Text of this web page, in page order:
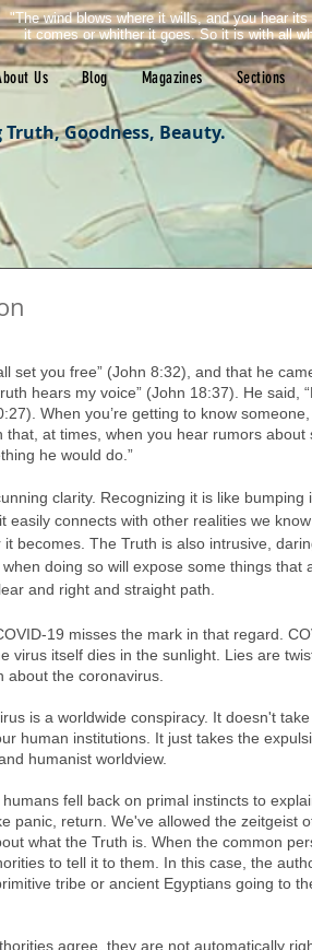
Truth, Goodness, Beauty.
Us Blog Magazines Sections
"The wind blows where it wills, and you hear
it comes or whither it goes. So it is with all
stars.
set you free” (John 8:32), and that he
hears my voice” (John 18:37). He said,
When you’re getting to know
that, at times, when you hear rumors
he would do.”
clarity. Recognizing it is like
easily connects with other realities we
becomes. The Truth is also intrusive,
doing so will expose some things that
and right and straight path.
19 misses the mark in that regard.
virus itself dies in the sunlight. Lies are
about the coronavirus.
is a worldwide conspiracy. It doesn't
human institutions. It just takes the
humanist worldview.
fell back on primal instincts to
panic, return. We've allowed the zeitgeist
what the Truth is. When the common
to tell it to them. In this case, the
tribe or ancient Egyptians going to
agree, they are not automatically